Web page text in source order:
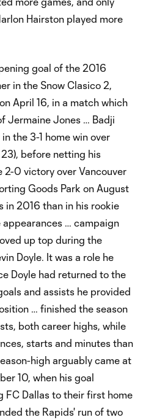
Hairston played more
goal of the 2016
in the Snow Clasico 2,
April 16, in a match which
Jermaine Jones … Badji
the 3-1 home win over
before netting his
2-0 victory over Vancouver
Goods Park on August
in 2016 than in his rookie
appearances … campaign
up top during the
Doyle. It was a role he
Doyle had returned to the
and assists he provided
… finished the season
both career highs, while
starts and minutes than
high arguably came at
10, when his goal
FC Dallas to their first home
the Rapids' run of two